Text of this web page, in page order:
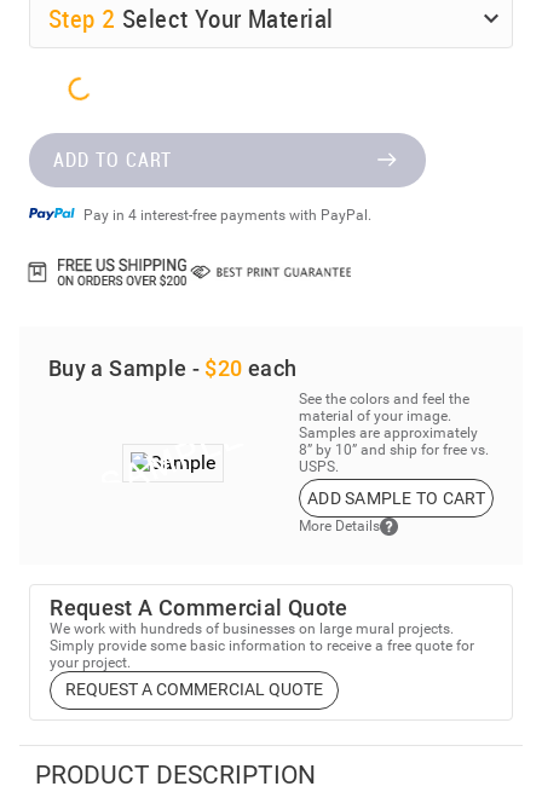
Step 2 Select Your Material
ADD TO CART
Pay in 4 interest-free payments with PayPal.
Buy a Sample - $20 each
See the colors and feel the
material of your image.
Samples are approximately
8” by 10” and ship for free vs.
USPS.
ADD SAMPLE TO CART
More Details
Request A Commercial Quote
We work with hundreds of businesses on large mural projects.
Simply provide some basic information to receive a free quote for
your project.
REQUEST A COMMERCIAL QUOTE
PRODUCT DESCRIPTION